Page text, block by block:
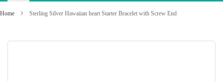
Home Sterling Silver Hawaiian heart Starter Bracelet with Screw End